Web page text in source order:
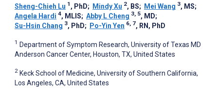
Sheng-Chieh Lu 1 , PhD; Mindy Xu 2, BS; Mei Wang 3, MS;
Angela Hardi 4, MLIS; Abby L Cheng 3, 5, MD;
Su-Hsin Chang 3, PhD; Po-Yin Yen 6, 7, RN, PhD
1 Department of Symptom Research, University of Texas MD
Anderson Cancer Center, Houston, TX, United States
2 Keck School of Medicine, University of Southern California,
Los Angeles, CA, United States